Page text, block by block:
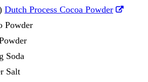
Dutch Process Cocoa Powder
Powder
Soda
Salt